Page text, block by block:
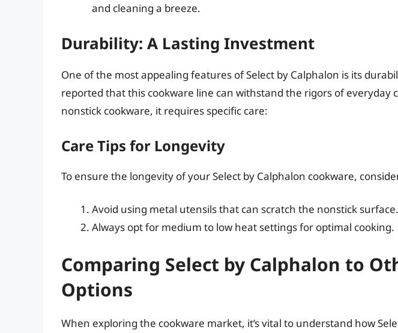
and cleaning a breeze.
Durability: A Lasting Investment
One of the most appealing features of Select by Calphalon is its
reported that this cookware line can withstand the rigors of everyday
nonstick cookware, it requires specific care:
Care Tips for Longevity
To ensure the longevity of your Select by Calphalon cookware,
Avoid using metal utensils that can scratch the nonstick surface.
Always opt for medium to low heat settings for optimal cooking.
Comparing Select by Calphalon to
Options
When exploring the cookware market, it’s vital to understand how